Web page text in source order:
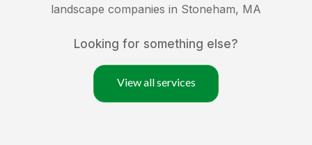
landscape companies in Stoneham, MA
Looking for something else?
View all services